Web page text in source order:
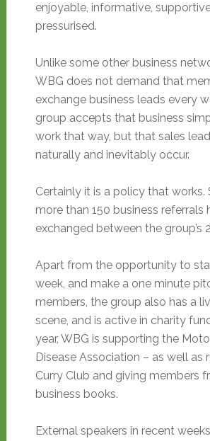
enjoyable, informative,
pressurised.
Unlike some other business
WBG does not demand that
exchange business leads every
group accepts that business
work that way, but that sales
naturally and inevitably occur.
Certainly it is a policy that works.
more than 150 business referrals
exchanged between the group’s
Apart from the opportunity to
week, and make a one minute
members, the group also has a
scene, and is active in charity
year, WBG is supporting the
Disease Association – as well as
Curry Club and giving members
business books.
External speakers in recent